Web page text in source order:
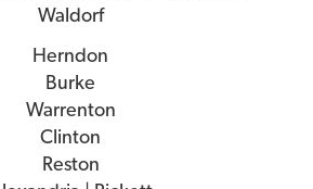
Waldorf
Herndon
Burke
Warrenton
Clinton
Reston